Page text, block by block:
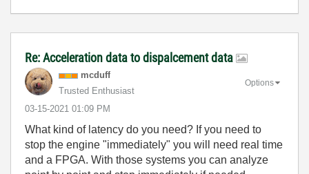
Re: Acceleration data to dispalcement data
mcduff
Trusted Enthusiast
‎03-15-2021 01:09 PM
Options
What kind of latency do you need? If you need to
stop the engine "immediately" you will need real time
and a FPGA. With those systems you can analyze